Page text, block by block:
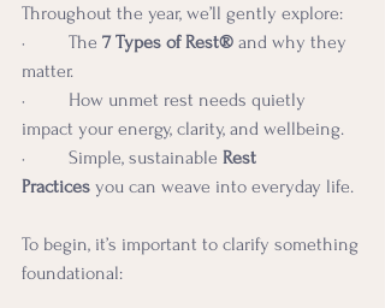
Throughout the year, we’ll gently explore:
·         The 7 Types of Rest® and why they
matter.
·         How unmet rest needs quietly
impact your energy, clarity, and wellbeing.
·         Simple, sustainable Rest
Practices you can weave into everyday life.
To begin, it’s important to clarify something
foundational: